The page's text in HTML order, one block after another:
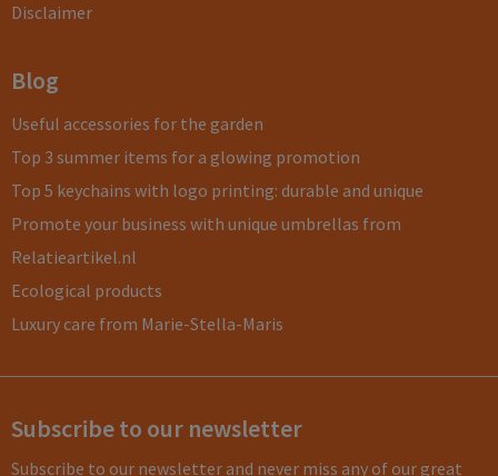
Disclaimer
Blog
Useful accessories for the garden
Top 3 summer items for a glowing promotion
Top 5 keychains with logo printing: durable and unique
Promote your business with unique umbrellas from
Relatieartikel.nl
Ecological products
Luxury care from Marie-Stella-Maris
Subscribe to our newsletter
Subscribe to our newsletter and never miss any of our great